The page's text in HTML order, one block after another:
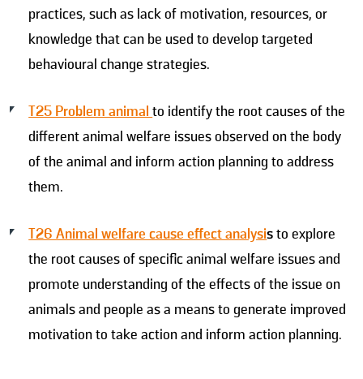
practices, such as lack of motivation, resources, or
knowledge that can be used to develop targeted
behavioural change strategies.
T25 Problem animalto identify the root causes of the
different animal welfare issues observed on the body
of the animal and inform action planning to address
them.
T26 Animal welfare cause effect analysisto explore
the root causes of specific animal welfare issues and
promote understanding of the effects of the issue on
animals and people as a means to generate improved
motivation to take action and inform action planning.